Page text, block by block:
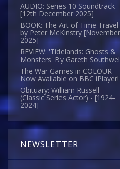
AUDIO: Series 10 Soundtrack
[12th December 2025]
BOOK: The Art of Time Travel
by Peter McKinstry [November
2025]
REVIEW: 'Tidelands: Ghosts &
Monsters' By Gareth
The War Games in COLOUR -
Now Available on BBC iPlayer!
Obituary: William Russell -
(Classic Series Actor) - [1924-
2024]
NEWSLETTER